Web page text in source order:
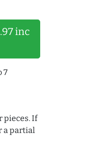
inc
7
pieces. If
a partial